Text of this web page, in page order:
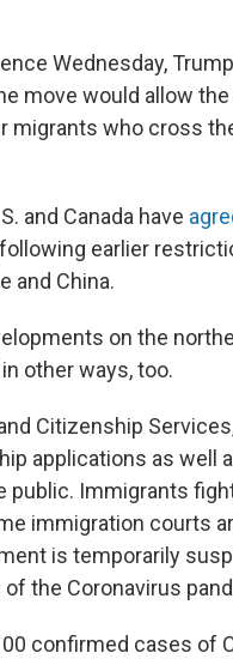
Wednesday,
move would allow
migrants who cross
and Canada have
earlier
and China.
on the
other ways, too.
Citizenship
applications as well
public. Immigrants
immigration courts
is temporarily
the Coronavirus
confirmed cases of